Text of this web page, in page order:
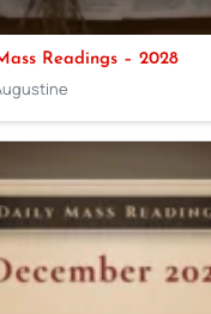
Readings – 2028